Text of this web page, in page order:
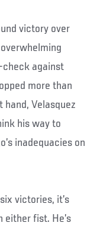
victory over
check against
more than
hand, Velasquez
his way to
inadequacies on
victories, it’s
either fist. He’s